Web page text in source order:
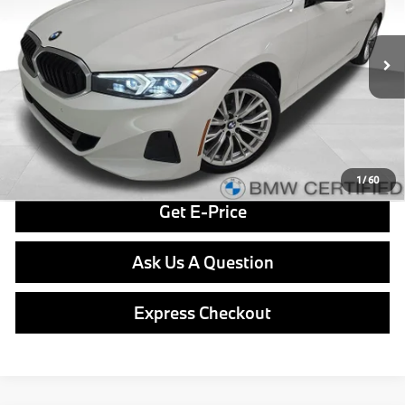
1/60
29,205 mi Int.
Retail Price
$36,379
Doc Fee
$490
Final Price
Click To Call
Get E-Price
Ask Us A Question
Express Checkout